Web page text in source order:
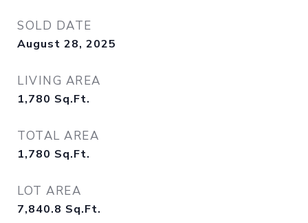
SOLD DATE
August 28, 2025
LIVING AREA
1,780 Sq.Ft.
TOTAL AREA
1,780 Sq.Ft.
LOT AREA
7,840.8 Sq.Ft.